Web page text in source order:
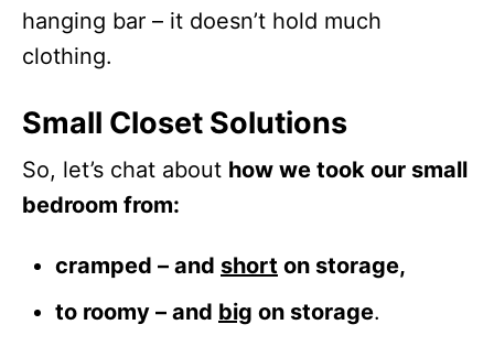
hanging bar – it doesn’t hold much
clothing.
Small Closet Solutions
So, let’s chat about how we took our small
bedroom from:
cramped – and short on storage,
to roomy – and big on storage.